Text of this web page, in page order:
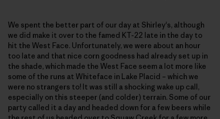
We spent the better part of our day at Shirley's, although
we did make it over to the famed KT-22 late in the day to
hit the West Face. Unfortunately, we were about an hour
too late and that nice corn goodness had already set up in
the shade, which made the West Face seem a lot more like
some of the runs at Whiteface in Lake Placid – which we
were no strangers to! It was still a shocking wake up call,
especially on this steeper (and colder) terrain. Some of our
party called it a day and headed down for a few beers while